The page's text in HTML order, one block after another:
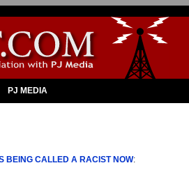
PJ MEDIA
BEING CALLED A RACIST NOW: